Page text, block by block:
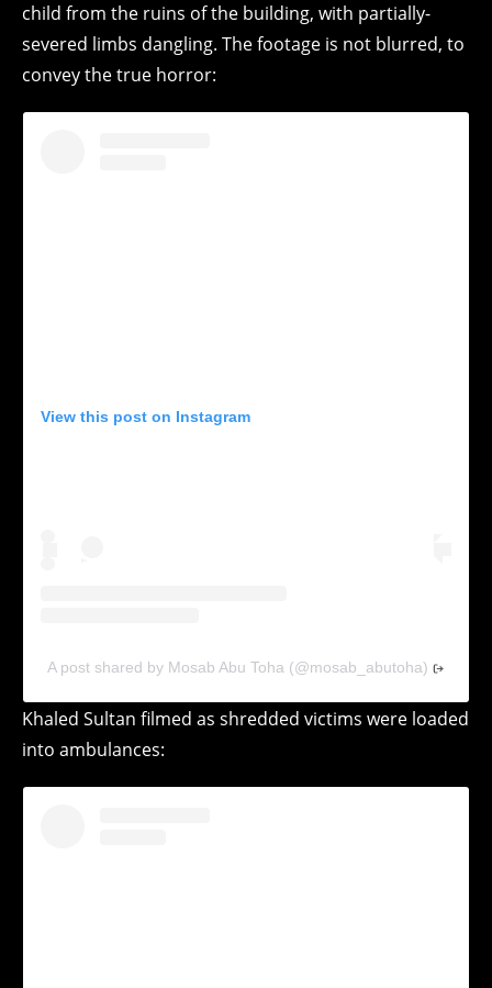
child from the ruins of the building, with partially-
severed limbs dangling. The footage is not blurred, to
convey the true horror:
View this post on Instagram
A post shared by Mosab Abu Toha (@mosab_abutoha)
Khaled Sultan filmed as shredded victims were loaded
into ambulances: